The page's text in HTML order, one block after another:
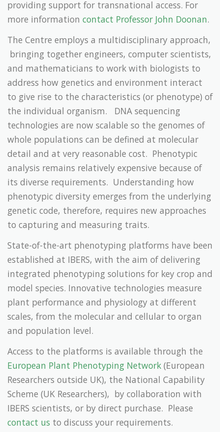
providing support for transnational access. For
more information contact Professor John Doonan.
The Centre employs a multidisciplinary approach,
bringing together engineers, computer scientists,
and mathematicians to work with biologists to
address how genetics and environment interact
to give rise to the characteristics (or phenotype) of
the individual organism. DNA sequencing
technologies are now scalable so the genomes of
whole populations can be defined at molecular
detail and at very reasonable cost. Phenotypic
analysis remains relatively expensive because of
its diverse requirements. Understanding how
phenotypic diversity emerges from the underlying
genetic code, therefore, requires new approaches
to capturing and measuring traits.
State-of-the-art phenotyping platforms have been
established at IBERS, with the aim of delivering
integrated phenotyping solutions for key crop and
model species. Innovative technologies measure
plant performance and physiology at different
scales, from the molecular and cellular to organ
and population level.
Access to the platforms is available through the
European Plant Phenotyping Network (European
Researchers outside UK), the National Capability
Scheme (UK Researchers), by collaboration with
IBERS scientists, or by direct purchase. Please
contact us to discuss your requirements.